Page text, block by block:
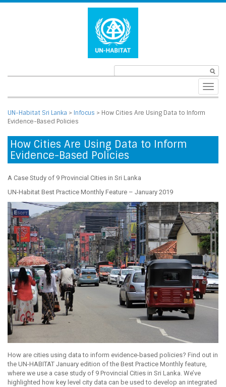
UN-Habitat Sri Lanka > Infocus > How Cities Are Using Data to Inform
Evidence-Based Policies
How Cities Are Using Data to Inform
Evidence-Based Policies
A Case Study of 9 Provincial Cities in Sri Lanka
UN-Habitat Best Practice Monthly Feature – January 2019
How are cities using data to inform evidence-based policies? Find out in
the UN-HABITAT January edition of the Best Practice Monthly feature,
where we use a case study of 9 Provincial Cities in Sri Lanka. We’ve
highlighted how key level city data can be used to develop an integrated